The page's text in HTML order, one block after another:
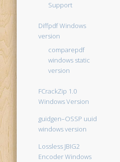
Support
Diffpdf Windows
version
comparepdf
windows static
version
FCrackZip 1.0
Windows Version
guidgen–OSSP uuid
windows version
Lossless JBIG2
Encoder Windows